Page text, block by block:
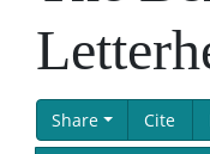
Share Cite